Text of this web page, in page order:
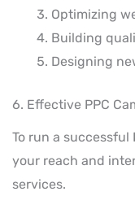
Optimizing
Building
Designing
6. Effective PPC
To run a
your reach and
services.